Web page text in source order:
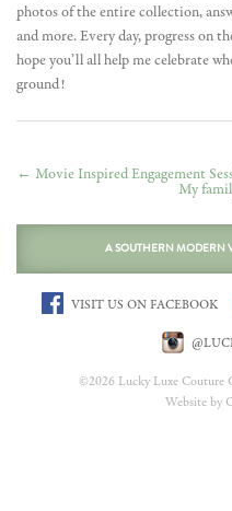
photos of the entire collection,
and more. Every day, progress on
hope you’ll all help me celebrate
ground!
← Movie Inspired Engagement
My
A SOUTHERN MODERN
VISIT US ON FACEBOOK
©2026 Lucky Luxe Couture
Website by